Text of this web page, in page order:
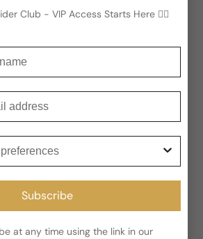
Utopie For Man/Woman
Roger & Gallet Tubereuse
Club - VIP Access Starts Here 🕵️‍♂
Subscribe
at any time using the link in our